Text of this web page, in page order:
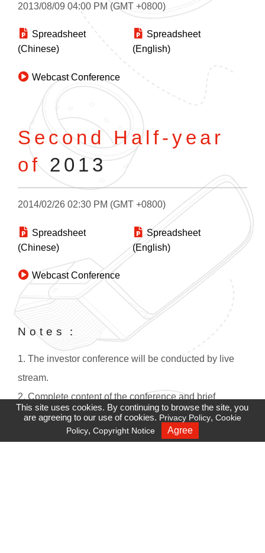
2013/08/09 04:00 PM (GMT +0800)
Spreadsheet
(Chinese)
Spreadsheet
(English)
Webcast Conference
Second Half-year
of 2013
2014/02/26 02:30 PM (GMT +0800)
Spreadsheet
(Chinese)
Spreadsheet
(English)
Webcast Conference
Notes：
1. The investor conference will be conducted by live
stream.
2. Complete content of the conference and brief
overview will be rebroadcasted two hours after the
conference. If you have difficulties accessing this site,
Recruiting
This site uses cookies. By continuing to browse the site, you
are agreeing to our use of cookies. Privacy Policy, Cookie
Policy, Copyright Notice Agree